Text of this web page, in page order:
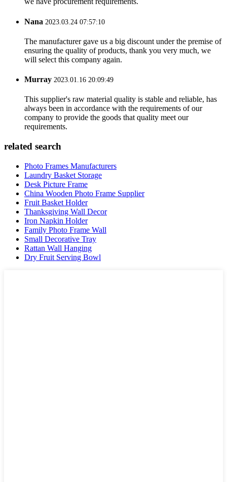
Nana 2023.03.24 07:57:10
The manufacturer gave us a big discount under the premise of
ensuring the quality of products, thank you very much, we
will select this company again.
Murray 2023.01.16 20:09:49
This supplier's raw material quality is stable and reliable, has
always been in accordance with the requirements of our
company to provide the goods that quality meet our
requirements.
related search
Photo Frames Manufacturers
Laundry Basket Storage
Desk Picture Frame
China Wooden Photo Frame Supplier
Fruit Basket Holder
Thanksgiving Wall Decor
Iron Napkin Holder
Family Photo Frame Wall
Small Decorative Tray
Rattan Wall Hanging
Dry Fruit Serving Bowl